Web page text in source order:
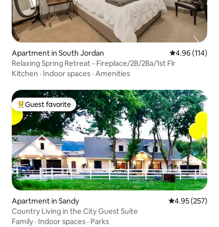
Apartment in South Jordan 4.96 out of 5
4.96 (114)
Relaxing Spring Retreat - Fireplace/2B/2Ba/1st Flr
Kitchen · Indoor spaces · Amenities
Top guest favorite
Guest favorite
Apartment in Sandy 4.95 out of 5
4.95 (257)
Country Living in the City Guest Suite
Family · Indoor spaces · Parks